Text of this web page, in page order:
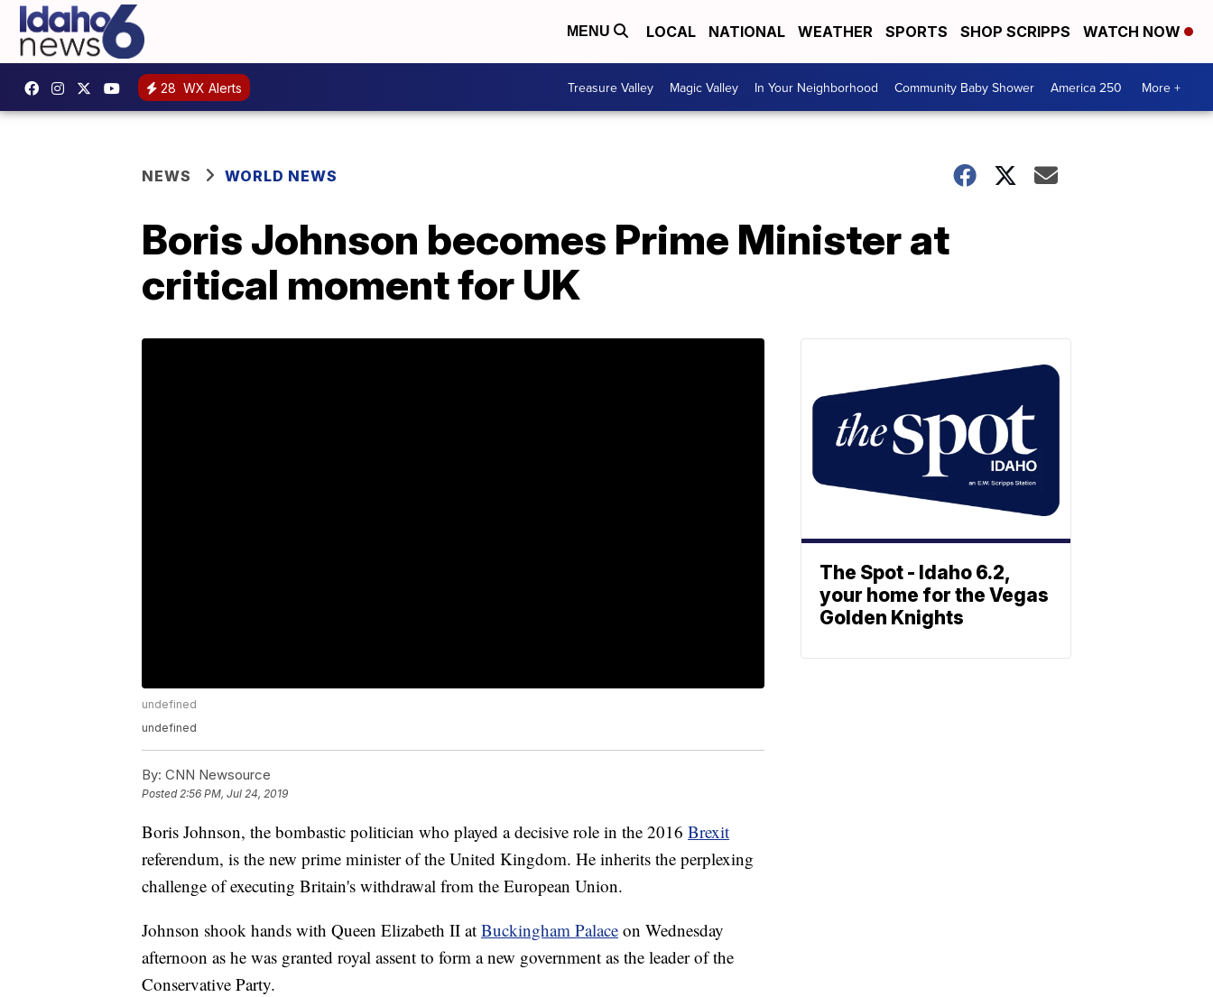
MENU LOCAL NATIONAL WEATHER SPORTS SHOP SCRIPPS WATCH NOW
28 WX Alerts Treasure Valley Magic Valley In Your Neighborhood Community Baby Shower America 250 More +
NEWS WORLD NEWS
Boris Johnson becomes Prime Minister at
critical moment for UK
undefined
undefined
By: CNN Newsource
Posted2:56 PM, Jul 24, 2019
Boris Johnson, the bombastic politician who played a decisive role in the 2016 Brexit
referendum, is the new prime minister of the United Kingdom. He inherits the perplexing
challenge of executing Britain's withdrawal from the European Union.
Johnson shook hands with Queen Elizabeth II at Buckingham Palace on Wednesday
afternoon as he was granted royal assent to form a new government as the leader of the
Conservative Party.
The Spot - Idaho 6.2,
your home for the Vegas
Golden Knights